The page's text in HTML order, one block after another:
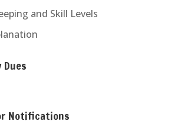
and Skill Levels
Dues
Notifications